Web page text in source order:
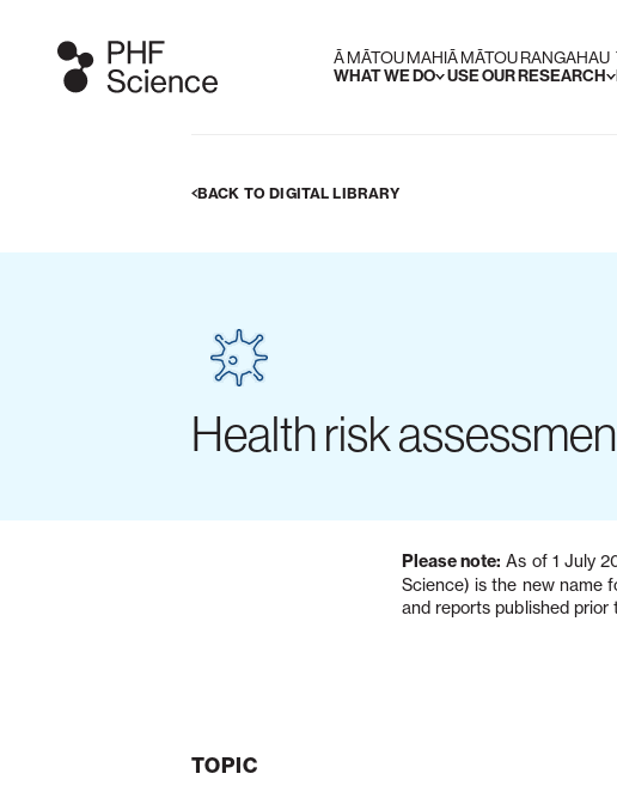
Ā MĀTOU MAHI
WHAT WE DO
Ā MĀTOU RANGAHAU
USE OUR RESEARCH
BACK TO DIGITAL LIBRARY
Health risk
Please note: As of 1 July
Science) is the new name
and reports published prior
TOPIC